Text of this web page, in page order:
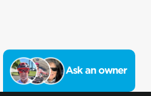
Ask an owner